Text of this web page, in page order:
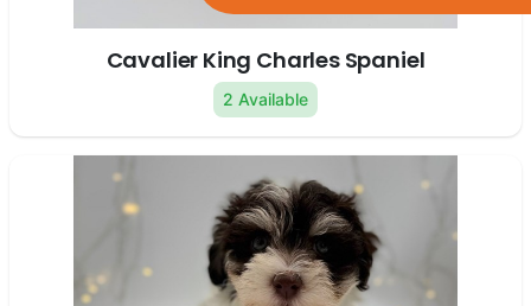
Cavalier King Charles Spaniel
2 Available